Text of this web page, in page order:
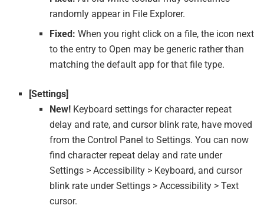
randomly appear in File Explorer.
Fixed: When you right click on a file, the icon next
to the entry to Open may be generic rather than
matching the default app for that file type.
[Settings]
New! Keyboard settings for character repeat
delay and rate, and cursor blink rate, have moved
from the Control Panel to Settings. You can now
find character repeat delay and rate under
Settings > Accessibility > Keyboard, and cursor
blink rate under Settings > Accessibility > Text
cursor.